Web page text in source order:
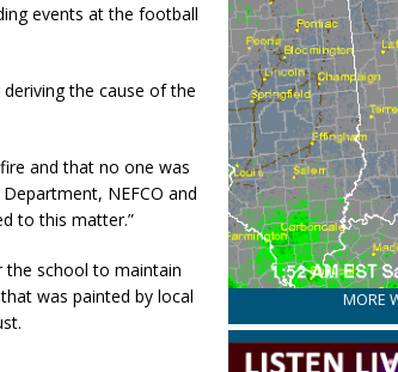
events at the football
the cause of the
and that no one was
NEFCO and
to this matter.”
school to maintain
was painted by local
MORE